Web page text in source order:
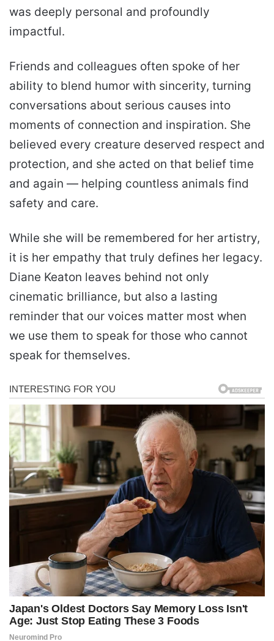
was deeply personal and profoundly
impactful.
Friends and colleagues often spoke of her
ability to blend humor with sincerity, turning
conversations about serious causes into
moments of connection and inspiration. She
believed every creature deserved respect and
protection, and she acted on that belief time
and again — helping countless animals find
safety and care.
While she will be remembered for her artistry,
it is her empathy that truly defines her legacy.
Diane Keaton leaves behind not only
cinematic brilliance, but also a lasting
reminder that our voices matter most when
we use them to speak for those who cannot
speak for themselves.